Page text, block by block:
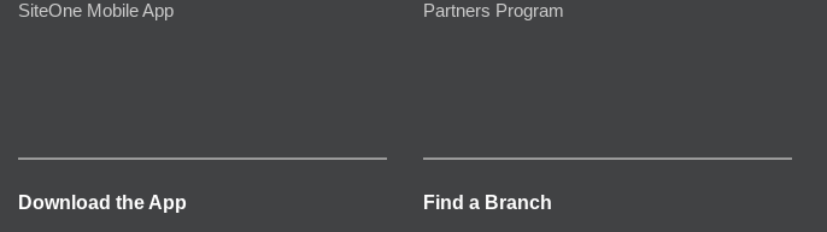
SiteOne Mobile App
Partners Program
Download the App Find a Branch